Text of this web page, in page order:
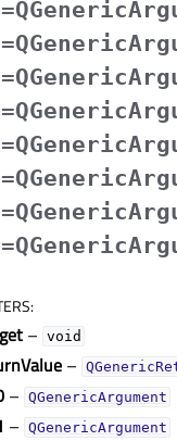
:
– void
–
– QGenericArgument
– QGenericArgument